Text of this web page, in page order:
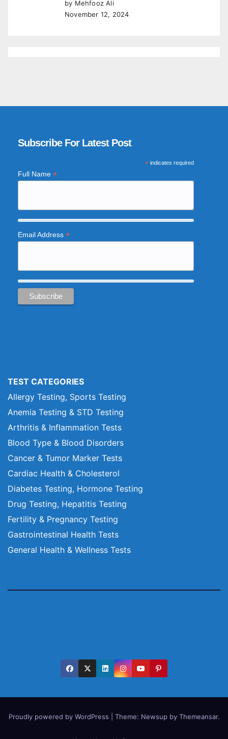
by Mehfooz Ali
November 12, 2024
Subscribe For Latest Post
*indicates required
Full Name *
Email Address *
TEST CATEGORIES
Allergy Testing, Sports Testing
Anemia Testing & STD Testing
Arthritis & Inflammation Tests
Blood Type & Blood Disorders
Cancer & Tumor Marker Tests
Cardiac Health & Cholesterol
Diabetes Testing, Hormone Testing
Drug Testing, Hepatitis Testing
Fertility & Pregnancy Testing
Gastrointestinal Health Tests
General Health & Wellness Tests
Proudly powered by WordPress Theme: Newsupby Themeansar.